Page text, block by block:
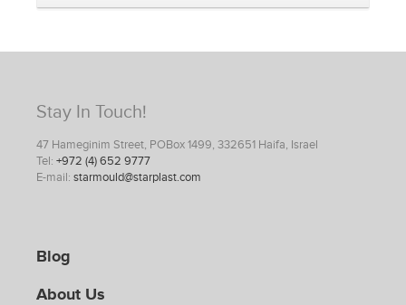
Stay In Touch!
47 Hameginim Street, POBox 1499, 332651 Haifa, Israel
Tel: +972 (4) 652 9777
E-mail: starmould@starplast.com
Blog
About Us